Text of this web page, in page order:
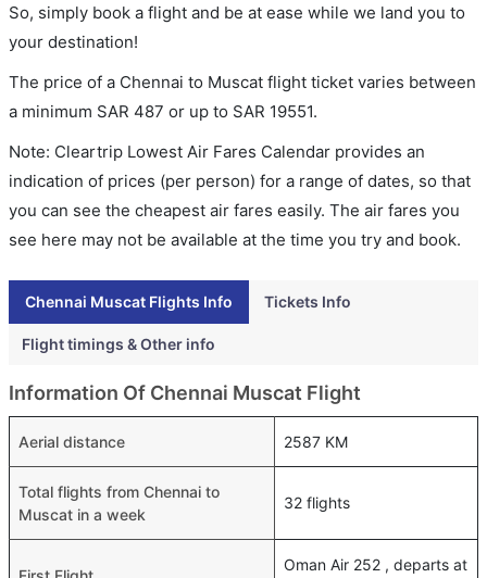
So, simply book a flight and be at ease while we land you to
your destination!
The price of a Chennai to Muscat flight ticket varies between
a minimum SAR 487 or up to SAR 19551.
Note: Cleartrip Lowest Air Fares Calendar provides an
indication of prices (per person) for a range of dates, so that
you can see the cheapest air fares easily. The air fares you
see here may not be available at the time you try and book.
Chennai Muscat Flights Info Tickets Info
Flight timings & Other info
Information Of Chennai Muscat Flight
Aerial distance 2587 KM
Total flights from Chennai to
Muscat in a week
32 flights
Oman Air 252 , departs at